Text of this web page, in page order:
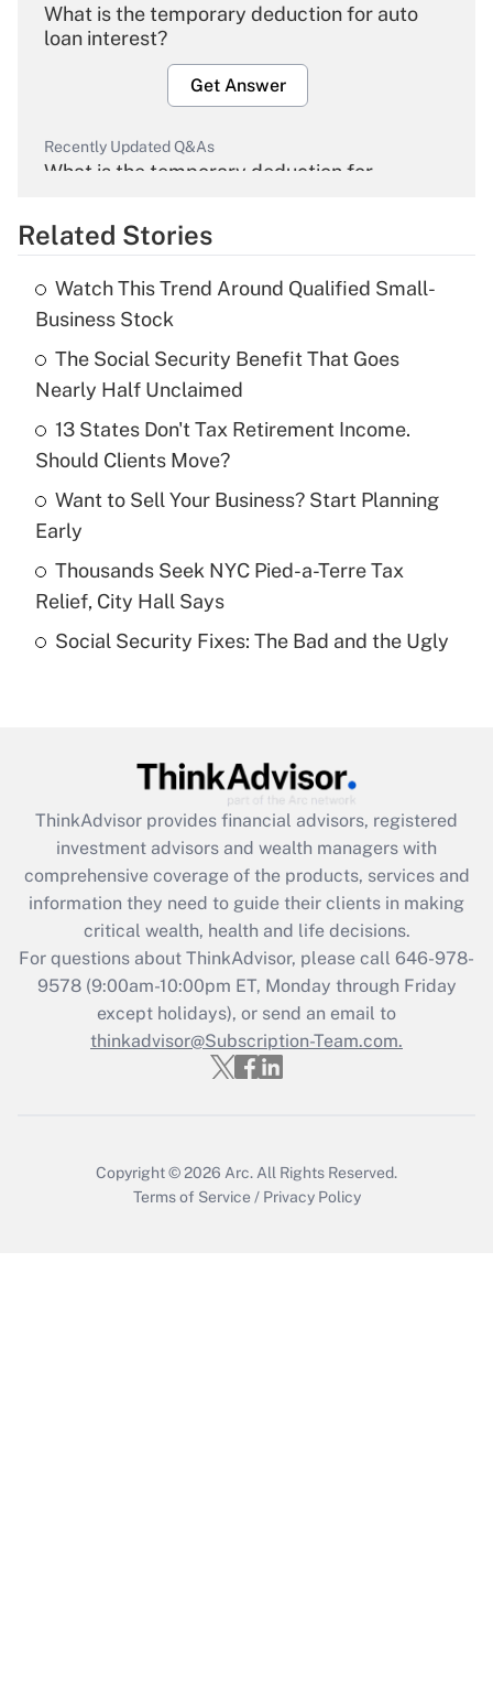
What is the temporary deduction for auto
loan interest?
Get Answer
Recently Updated Q&As
What is the temporary deduction for
Get Answer
What is the temporary deduction for tip
income?
Get Answer
Recently Updated Q&As
What is a high deductible health plan for
purposes of an HSA?
Get Answer
Are remote workers eligible for leave
What is the CARES Act employee
retention tax credit that was available
during 2020 and 2021?
Get Answer
Recently Updated Q&As
Who must file a return?
Get Answer
Related Stories
Watch This Trend Around Qualified Small-
Business Stock
The Social Security Benefit That Goes
Nearly Half Unclaimed
13 States Don't Tax Retirement Income.
Should Clients Move?
Want to Sell Your Business? Start Planning
Early
Thousands Seek NYC Pied-a-Terre Tax
Relief, City Hall Says
Social Security Fixes: The Bad and the Ugly
ThinkAdvisor provides financial advisors, registered
investment advisors and wealth managers with
comprehensive coverage of the products, services and
information they need to guide their clients in making
critical wealth, health and life decisions.
For questions about ThinkAdvisor, please call 646-978-
9578(9:00am-10:00pm ET, Monday through Friday
except holidays), or send an email to
thinkadvisor@Subscription-Team.com.
Copyright © 2026 Arc. All Rights Reserved.
Terms of Service / Privacy Policy